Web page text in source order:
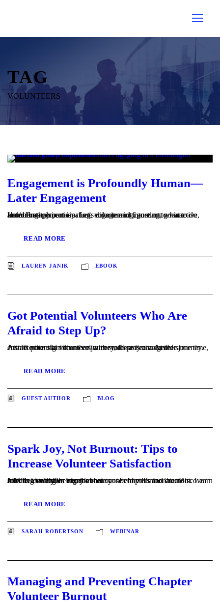
TAG
VOLUNTEERS
Engagement is Profoundly Human—
Later Engagement
Later Engagement is where engagement can start to wane - members stop participating, volunteering, posting, go inactive, and/or complain more. Let's dive in and figure out what to do about that!
READ MORE
LAUREN JANIK EBOOK
Got Potential Volunteers Who Are
Afraid to Step Up?
Just like there is a member journey, there is a volunteer journey. Attract potential volunteers with small projects. At the same time, ensure more significant volunteer roles are manageable.
READ MORE
GUEST AUTHOR BLOG
Spark Joy, Not Burnout: Tips to
Increase Volunteer Satisfaction
Join us as we dive into the root causes of volunteer burnout. Learn how to identify the signs of burnout before it’s too late. Discover effective strategies to rejuvenate your chapters and create a fulfilling volunteer experience.
READ MORE
SARAH ROBERTSON WEBINAR
Managing and Preventing Chapter
Volunteer Burnout